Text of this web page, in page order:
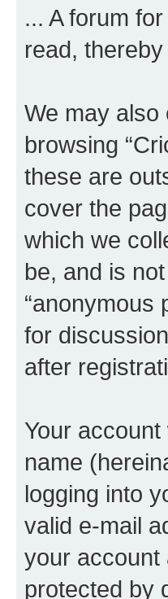
... A forum
read,
We may also
browsing
these are
cover the
which we
be, and is
“anonymous
for
after
Your
name
logging into
valid e-mail
your account
protected by